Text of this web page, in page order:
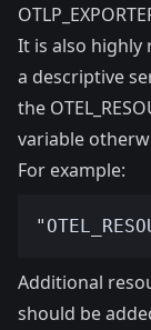
It is also highly
a descriptive
the
variable
For example:
Additional
should be